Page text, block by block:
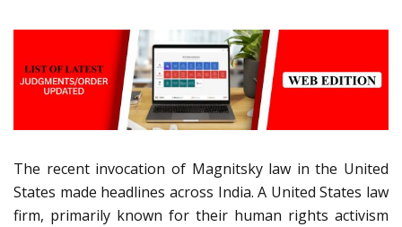
The recent invocation of Magnitsky law in the United
States made headlines across India. A United States law
firm, primarily known for their human rights activism